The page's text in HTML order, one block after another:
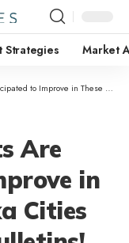
Strategies Market
These Karnataka Cities After Airport Bulletins!
Are
in
Cities